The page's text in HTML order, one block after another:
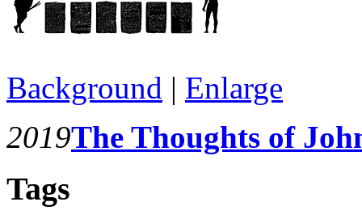
Background | Enlarge
2019The Thoughts of
Tags